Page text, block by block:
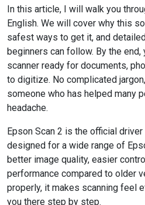
In this article, I will walk you
English. We will cover why this
safest ways to get it, and
beginners can follow. By the
scanner ready for documents,
to digitize. No complicated
someone who has helped many
headache.
Epson Scan 2 is the official
designed for a wide range of
better image quality, easier
performance compared to older
properly, it makes scanning feel
you there step by step.